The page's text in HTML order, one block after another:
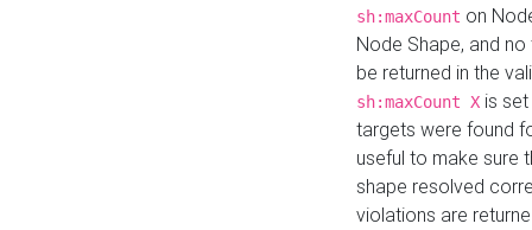
sh:maxCount on
Node Shape, and
be returned in the
sh:maxCount X is
targets were found
useful to make sure
shape resolved
violations are